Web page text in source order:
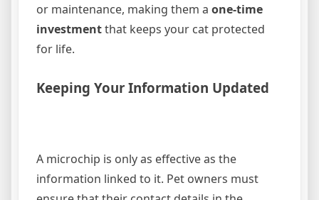
or maintenance, making them a one-time
investmentthat keeps your cat protected
for life.
Keeping Your Information Updated
A microchip is only as effective as the
information linked to it. Pet owners must